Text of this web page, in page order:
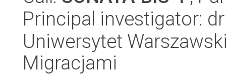
Principal investigator:
Uniwersytet
Migracjami